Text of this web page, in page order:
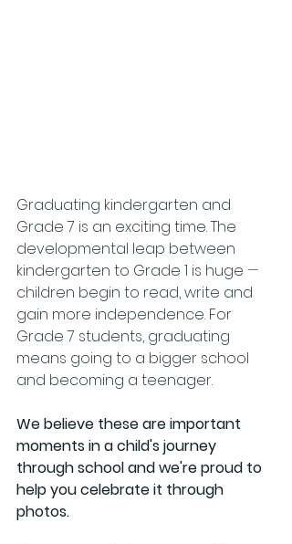
Graduating kindergarten and
Grade 7 is an exciting time. The
developmental leap between
kindergarten to Grade 1 is huge —
children begin to read, write and
gain more independence. For
Grade 7 students, graduating
means going to a bigger school
and becoming a teenager.
We believe these are important
moments in a child's journey
through school and we're proud to
help you celebrate it through
photos.